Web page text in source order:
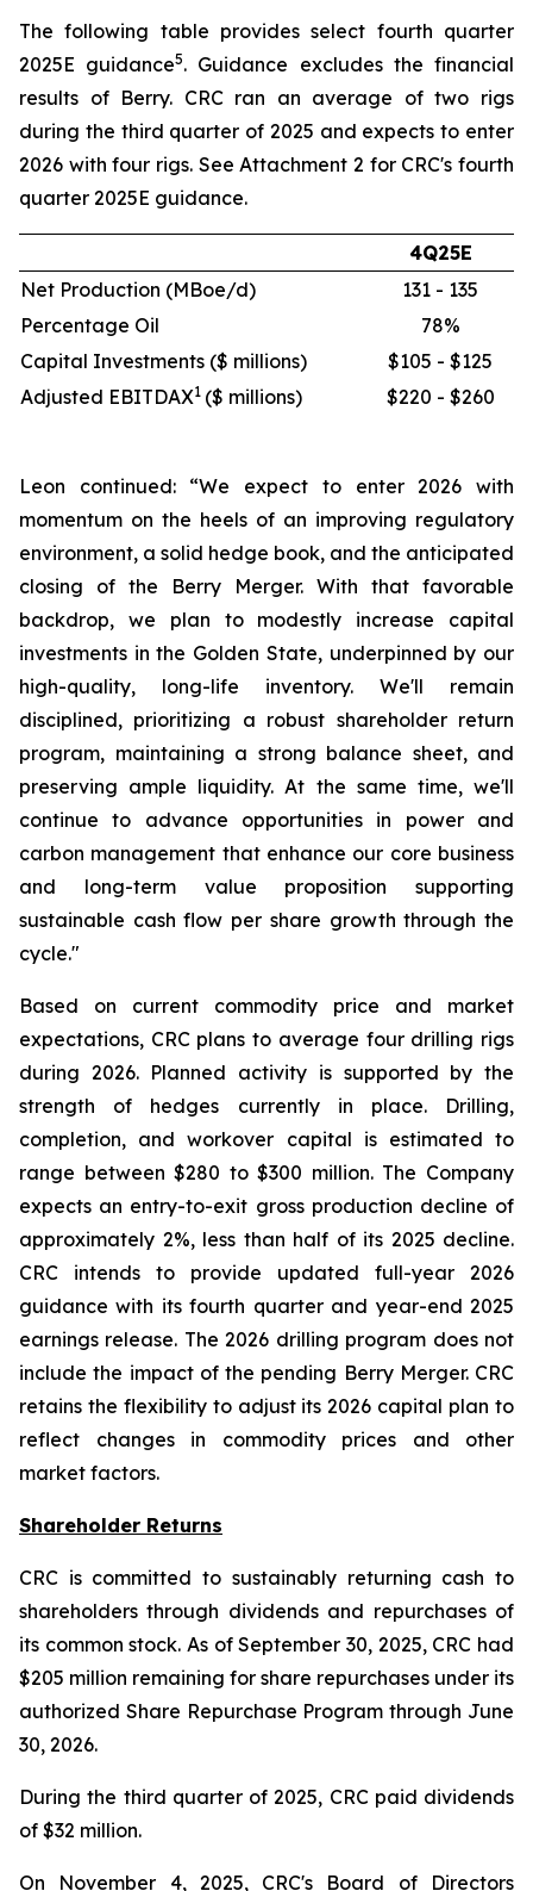
The following table provides select fourth quarter
2025E guidance5. Guidance excludes the financial
results of Berry. CRC ran an average of two rigs
during the third quarter of 2025 and expects to enter
2026 with four rigs. See Attachment 2 for CRC's fourth
quarter 2025E guidance.
4Q25E
Net Production (MBoe/d)
131 - 135
Percentage Oil
78%
Capital Investments ($ millions)
$105 - $125
Adjusted EBITDAX1 ($ millions) $220 - $260
Leon continued: “We expect to enter 2026 with
momentum on the heels of an improving regulatory
environment, a solid hedge book, and the anticipated
closing of the Berry Merger. With that favorable
backdrop, we plan to modestly increase capital
investments in the Golden State, underpinned by our
high-quality, long-life inventory. We'll remain
disciplined, prioritizing a robust shareholder return
program, maintaining a strong balance sheet, and
preserving ample liquidity. At the same time, we'll
continue to advance opportunities in power and
carbon management that enhance our core business
and long-term value proposition supporting
sustainable cash flow per share growth through the
cycle."
Based on current commodity price and market
expectations, CRC plans to average four drilling rigs
during 2026. Planned activity is supported by the
strength of hedges currently in place. Drilling,
completion, and workover capital is estimated to
range between $280 to $300 million. The Company
expects an entry-to-exit gross production decline of
approximately 2%, less than half of its 2025 decline.
CRC intends to provide updated full-year 2026
guidance with its fourth quarter and year-end 2025
earnings release. The 2026 drilling program does not
include the impact of the pending Berry Merger. CRC
retains the flexibility to adjust its 2026 capital plan to
reflect changes in commodity prices and other
market factors.
Shareholder Returns
CRC is committed to sustainably returning cash to
shareholders through dividends and repurchases of
its common stock. As of September 30, 2025, CRC had
$205 million remaining for share repurchases under its
authorized Share Repurchase Program through June
30, 2026.
During the third quarter of 2025, CRC paid dividends
of $32 million.
On November 4, 2025, CRC's Board of Directors